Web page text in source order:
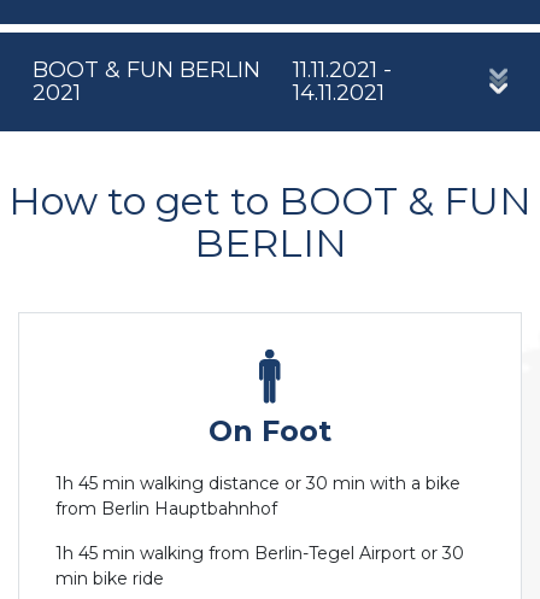
BOOT & FUN BERLIN
2021
11.11.2021 -
14.11.2021
How to get to BOOT & FUN
BERLIN
On Foot
1h 45 min walking distance or 30 min with a bike
from Berlin Hauptbahnhof
1h 45 min walking from Berlin-Tegel Airport or 30
min bike ride